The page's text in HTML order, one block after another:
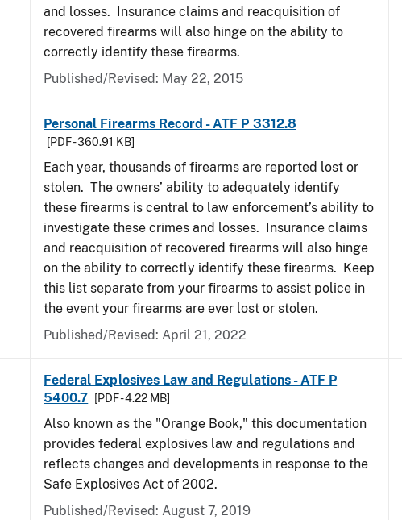
and losses. Insurance claims and reacquisition of
recovered firearms will also hinge on the ability to
correctly identify these firearms.
Published/Revised: May 22, 2015
Personal Firearms Record - ATF P 3312.8
[PDF - 360.91 KB]
Each year, thousands of firearms are reported lost or
stolen. The owners’ ability to adequately identify
these firearms is central to law enforcement’s ability to
investigate these crimes and losses. Insurance claims
and reacquisition of recovered firearms will also hinge
on the ability to correctly identify these firearms. Keep
this list separate from your firearms to assist police in
the event your firearms are ever lost or stolen.
Published/Revised: April 21, 2022
Federal Explosives Law and Regulations - ATF P
5400.7
[PDF - 4.22 MB]
Also known as the "Orange Book," this documentation
provides federal explosives law and regulations and
reflects changes and developments in response to the
Safe Explosives Act of 2002.
Published/Revised: August 7, 2019